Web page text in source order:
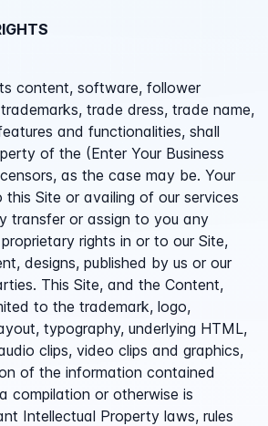
content, software, follower
trade dress, trade name,
and functionalities, shall
of the (Enter Your Business
as the case may be. Your
Site or availing of our services
transfer or assign to you any
rights in or to our Site,
designs, published by us or our
This Site, and the Content,
to the trademark, logo,
typography, underlying HTML,
clips, video clips and graphics,
of the information contained
compilation or otherwise is
Intellectual Property laws, rules